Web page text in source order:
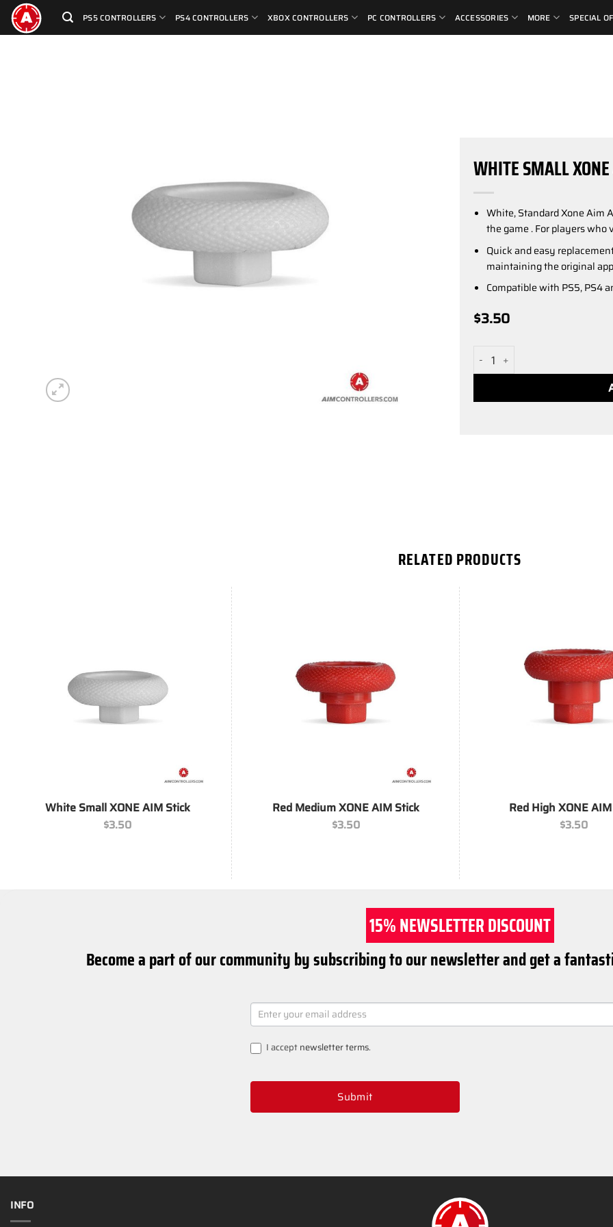
Skip
content
PS5 CONTROLLERS PS4 CONTROLLERS XBOX CONTROLLERS PC CONTROLLERS ACCESSORIES MORE SPECIAL
WHITE SMALL
White, Standard Xone Aim
the game . For players who
Quick and easy
maintaining the original
Compatible with PS5, PS4
$3.50
White Small XONE AIM Stick
RELATED PRODUCTS
White Small XONE AIM Stick
$3.50
Red Medium XONE AIM Stick
$3.50
Red High XONE
$3.50
15% NEWSLETTER DISCOUNT
Become a part of our community by subscribing to our newsletter and get a
NEWSLETTER
SIGNUP
I acceptnewsletter terms.
Submit
INFO